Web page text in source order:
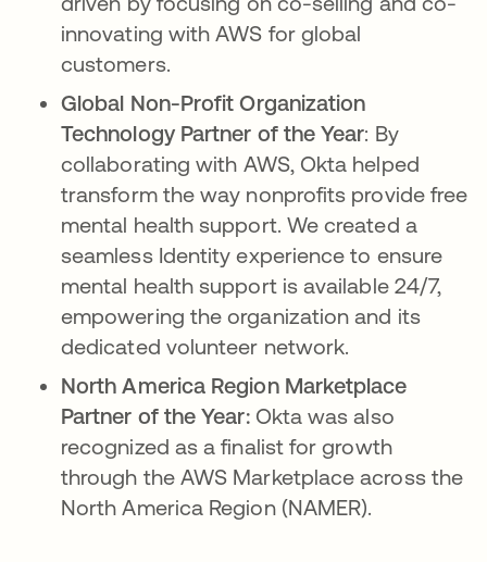
innovating with AWS for global
customers.
Global Non-Profit Organization
Technology Partner of the Year: By
collaborating with AWS, Okta helped
transform the way nonprofits provide free
mental health support. We created a
seamless Identity experience to ensure
mental health support is available 24/7,
empowering the organization and its
dedicated volunteer network.
North America Region Marketplace
Partner of the Year:Okta was also
recognized as a finalist for growth
through the AWS Marketplace across the
North America Region (NAMER).